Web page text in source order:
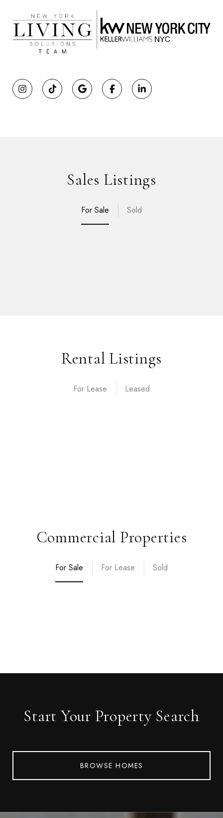
Sales Listings
For Sale Sold
Rental Listings
For Lease
Commercial Properties
For Sale For Lease Sold
Start Your Property Search
BROWSE HOMES